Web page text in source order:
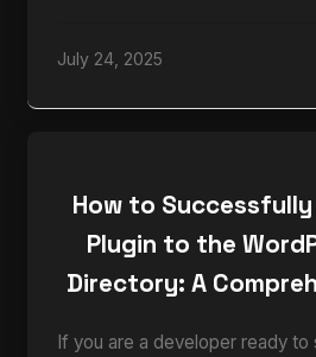
July 24, 2025
How to
Plugin to the
Directory: A
If you are a developer ready to